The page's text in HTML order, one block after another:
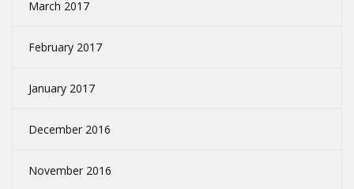
March 2017
February 2017
January 2017
December 2016
November 2016